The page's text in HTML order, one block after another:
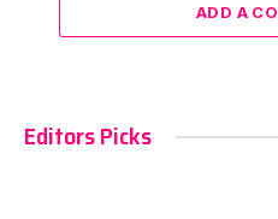
ADD A
Editors Picks